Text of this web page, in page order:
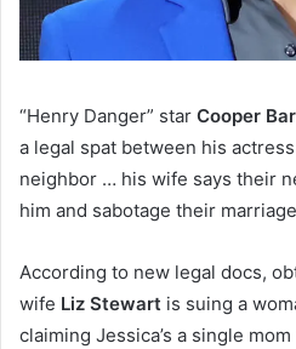
“Henry Danger” star Cooper
a legal spat between his
neighbor … his wife says their
him and sabotage their
According to new legal docs,
wife Liz Stewart is suing a
claiming Jessica’s a single